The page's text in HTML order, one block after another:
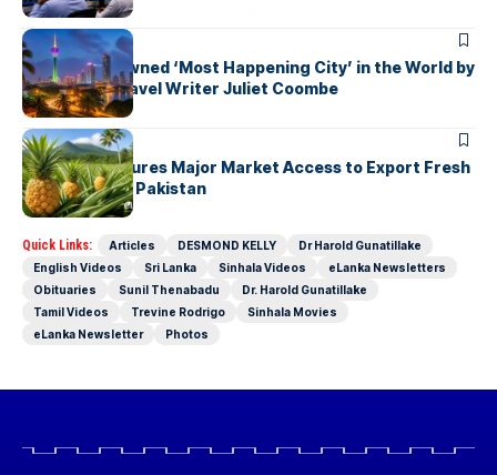
ARTICLES
Colombo Crowned ‘Most Happening City’ in the World by
Renowned Travel Writer Juliet Coombe
ARTICLES
Sri Lanka Secures Major Market Access to Export Fresh
Pineapples to Pakistan
Quick Links: Articles DESMOND KELLY
Dr Harold Gunatillake
English Videos
Sri Lanka Sinhala Videos
eLanka Newsletters
Obituaries
Sunil Thenabadu
Dr. Harold Gunatillake
Tamil Videos
Trevine Rodrigo
Sinhala Movies
eLanka Newsletter
Photos